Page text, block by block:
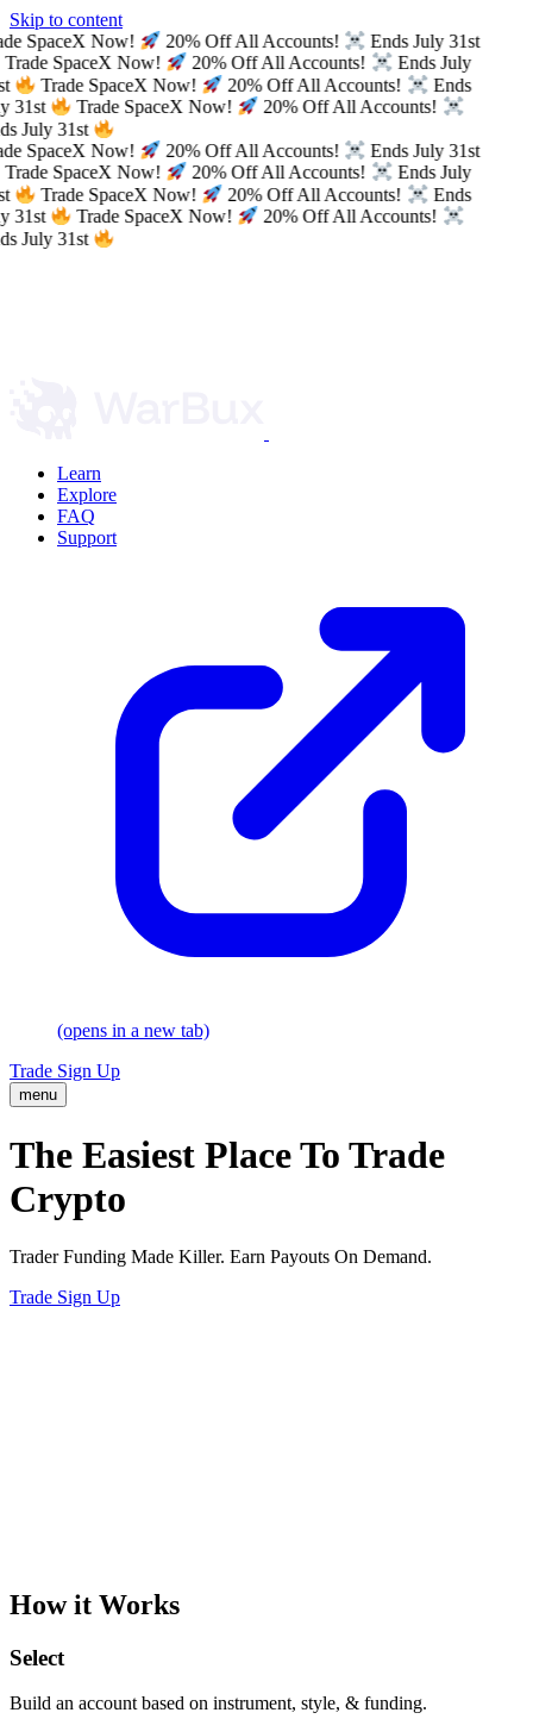
Skip to content
SpaceX Now!
20% Off All Accounts!
Ends July 31st
SpaceX Now!
20% Off All Accounts!
Ends July
Trade SpaceX Now! 20% Off All Accounts!
Ends
31st
Trade SpaceX Now!
20% Off All Accounts!
July 31st
SpaceX Now!
20% Off All Accounts!
Ends July 31st
SpaceX Now!
20% Off All Accounts!
Ends July
Trade SpaceX Now! 20% Off All Accounts!
Ends
31st
Trade SpaceX Now!
20% Off All Accounts!
July 31st
Learn
Explore
FAQ
Support
(opens in a new tab)
Trade Sign Up
menu
The Easiest WayTo Trade
Crypto
Trader Funding Made Killer. Earn Payouts On Demand.
Trade Sign Up
How it Works
Select
Build an account based on instrument, style, & funding.